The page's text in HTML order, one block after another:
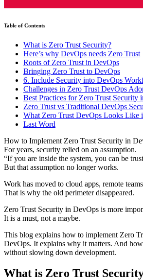
Table of Contents
What is Zero Trust Security?
Here’s why DevOps needs Zero Trust
Roots of Zero Trust in DevOps
Bringing Zero Trust to DevOps
6. Include Security into DevOps
Challenges in Zero Trust DevOps
Best Practices for Zero Trust Security
Zero Trust vs Traditional DevOps
What Zero Trust DevOps Looks Like
Last Word
How to Implement Zero Trust Security in
For years, security relied on an assumption.
“If you are inside the system, you can be
But that assumption no longer works.
Work has moved to cloud apps, remote
That is why the old perimeter disappeared.
Zero Trust Security in DevOps is more
It is a must, not a maybe.
This blog explains how to implement Zero
DevOps. It explains why it matters. And
without slowing down development.
What is Zero Trust